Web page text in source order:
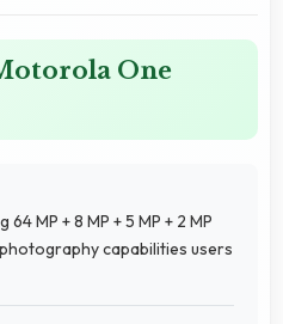
One
MP + 8 MP + 5 MP + 2 MP
capabilities users